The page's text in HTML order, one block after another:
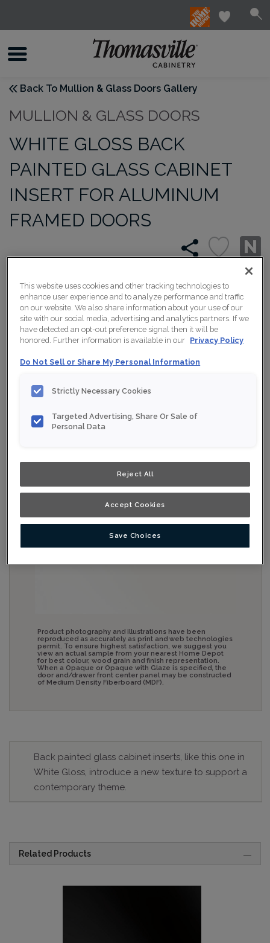
Back To Mullion & Glass Doors Gallery
MULLION & GLASS DOORS
WHITE GLOSS BACK
PAINTED GLASS CABINET
INSERT FOR ALUMINUM
FRAMED DOORS
Product photography and illustrations have been
reproduced as accurately as print and web technologies
permit. To ensure highest satisfaction, we suggest you
view an actual sample from your nearest Home Depot
for best colour, wood grain and finish representation.
When a Opaque or Opaque with Glaze is specified, the
door and/drawer front center panel may be constructed
of Medium Density Fiberboard (MDF).
Back painted glass cabinet inserts, like this one in
White Gloss, introduce a new texture to support a
contemporary theme.
Related Products
This website uses cookies and other tracking technologies to
enhance user experience and to analyze performance and traffic
on our website. We also share information about your use of our
site with our social media, advertising and analytics partners. If we
have detected an opt-out preference signal then it will be
honored. Further information is available in our Privacy Policy
Do Not Sell or Share My Personal Information
Strictly Necessary Cookies
Targeted Advertising, Share Or Sale of
Personal Data
Reject All
Accept Cookies
Save Choices